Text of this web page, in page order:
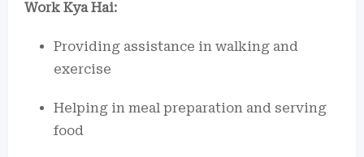
Work Kya Hai:
Providing assistance in walking and
exercise
Helping in meal preparation and serving
food